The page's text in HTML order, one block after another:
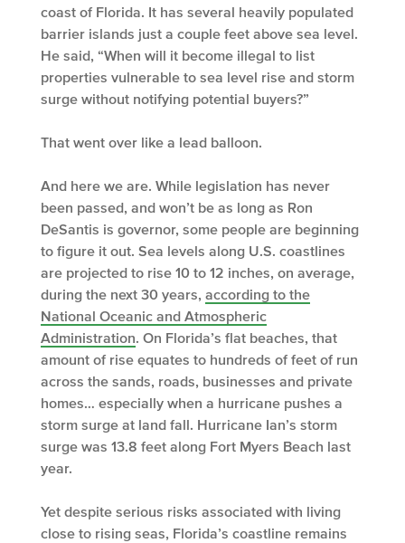
coast of Florida. It has several heavily populated
barrier islands just a couple feet above sea level.
He said, “When will it become illegal to list
properties vulnerable to sea level rise and storm
surge without notifying potential buyers?”
That went over like a lead balloon.
And here we are. While legislation has never
been passed, and won’t be as long as Ron
DeSantis is governor, some people are beginning
to figure it out. Sea levels along U.S. coastlines
are projected to rise 10 to 12 inches, on average,
during the next 30 years, according to the
National Oceanic and Atmospheric
Administration. On Florida’s flat beaches, that
amount of rise equates to hundreds of feet of run
across the sands, roads, businesses and private
homes… especially when a hurricane pushes a
storm surge at land fall. Hurricane Ian’s storm
surge was 13.8 feet along Fort Myers Beach last
year.
Yet despite serious risks associated with living
close to rising seas, Florida’s coastline remains